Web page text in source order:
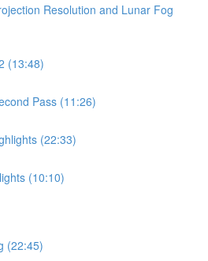
Resolution and Lunar Fog
(13:48)
Pass (11:26)
(22:33)
(10:10)
(22:45)